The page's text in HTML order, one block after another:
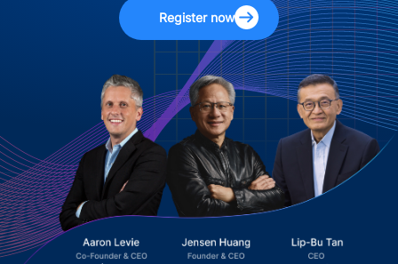
Register now